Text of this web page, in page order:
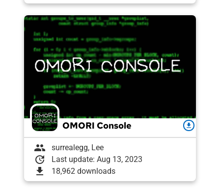
OMORI Console download
group surrealegg, Lee
update Last update: Aug 13, 2023
download 18,962 downloads